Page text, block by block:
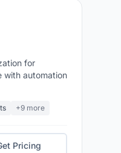
for
with automation
+9 more
Pricing